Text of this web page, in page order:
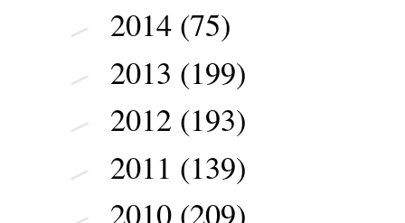
► 2014 (75)
► 2013 (199)
► 2012 (193)
► 2011 (139)
► 2010 (209)